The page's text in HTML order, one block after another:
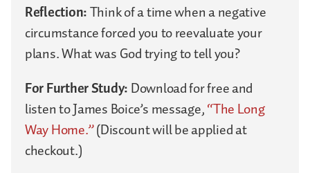
Reflection:Think of a time when a negative
circumstance forced you to reevaluate your
plans. What was God trying to tell you?
For Further Study:Download for free and
listen to James Boice’s message,“The Long
Way Home.”(Discount will be applied at
checkout.)